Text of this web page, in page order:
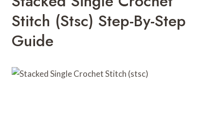
Stitch (stsc) Step-By-Step
Guide